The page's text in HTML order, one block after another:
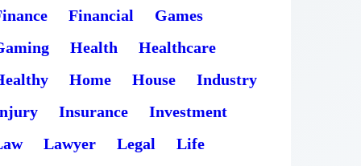
Financial
Games
Health
Healthcare
Home House
Industry
Insurance
Investment
Lawyer Legal
Life